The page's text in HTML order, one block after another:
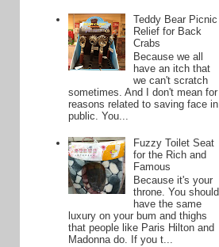
Teddy Bear Picnic
Relief for Back
Crabs
Because we all
have an itch that
we can't scratch
sometimes. And I don't mean for
reasons related to saving face in
public. You...
Fuzzy Toilet Seat
for the Rich and
Famous
Because it's your
throne. You should
have the same
luxury on your bum and thighs
that people like Paris Hilton and
Madonna do. If you t...